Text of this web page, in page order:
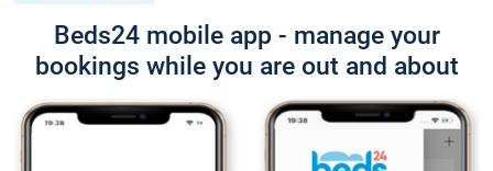
Beds24 mobile app - manage your
bookings while you are out and about